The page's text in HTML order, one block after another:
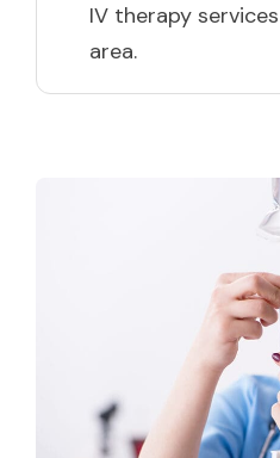
IV therapy
area.